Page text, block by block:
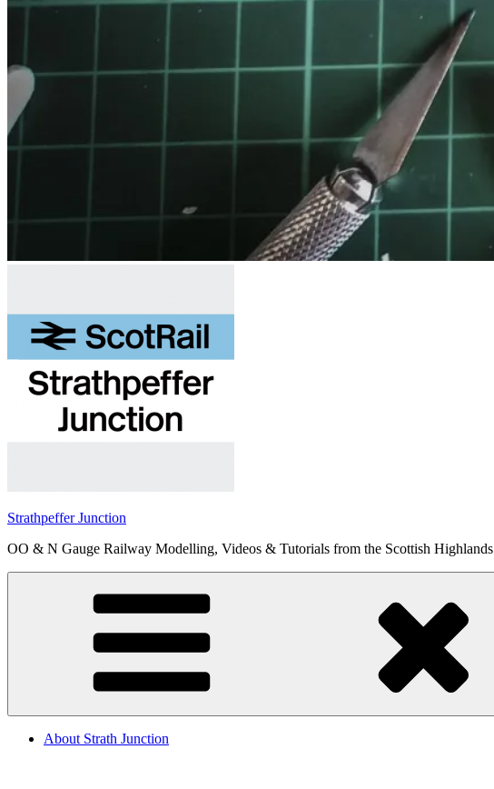
Strathpeffer Junction
OO & N Gauge Railway Modelling, Videos & Tutorials from the Scottish Highlands
About Strath Junction